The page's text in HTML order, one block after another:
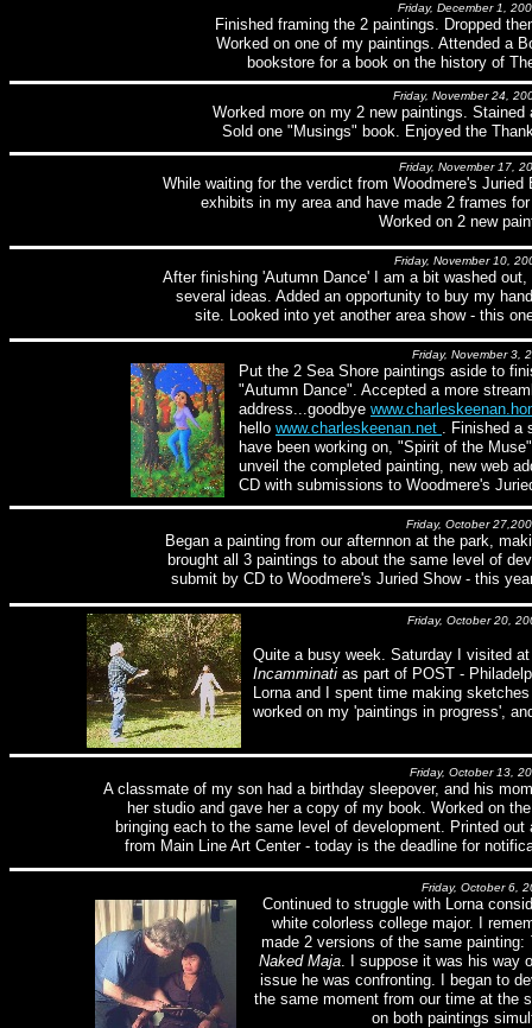
Friday, October 6,
Continued to struggle with Lorna
white colorless college major. I
made 2 versions of the same painting:
Naked Maja. I suppose it was his way
issue he was confronting. I began to
the same moment from our time at the
on both paintings
Friday, October 13,
A classmate of my son had a birthday sleepover, and his
her studio and gave her a copy of my book. Worked on
bringing each to the same level of development. Printed
from Main Line Art Center - today is the deadline for
Quite a busy week. Saturday I visited
Incamminati as part of POST -
Lorna and I spent time making
worked on my 'paintings in progress',
Friday, October 20,
Friday, October
Began a painting from our afternnon at the park,
brought all 3 paintings to about the same level of
submit by CD to Woodmere's Juried Show - this
Friday, November 3,
Put the 2 Sea Shore paintings aside to
"Autumn Dance". Accepted a more
address...goodbye
hello www.charleskeenan.net . Finished a
have been working on, "Spirit of the
unveil the completed painting, new web
CD with submissions to Woodmere's
Friday, November 10,
After finishing 'Autumn Dance' I am a bit washed
several ideas. Added an opportunity to buy my
site. Looked into yet another area show - this
Friday, November 17,
While waiting for the verdict from Woodmere's
exhibits in my area and have made 2 frames
Worked on 2 new
Friday, November 24,
Worked more on my 2 new paintings.
Sold one "Musings" book. Enjoyed the
Friday, December 1,
Finished framing the 2 paintings. Dropped
Worked on one of my paintings. Attended a
bookstore for a book on the history of